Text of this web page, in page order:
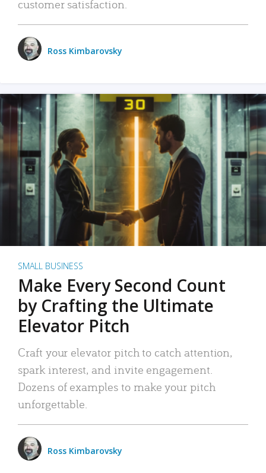
customer satisfaction.
Ross Kimbarovsky
SMALL BUSINESS
Make Every Second Count
by Crafting the Ultimate
Elevator Pitch
Craft your elevator pitch to catch attention,
spark interest, and invite engagement.
Dozens of examples to make your pitch
unforgettable.
Ross Kimbarovsky